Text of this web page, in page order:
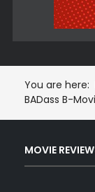
You are here:
BADass B-
MOVIE